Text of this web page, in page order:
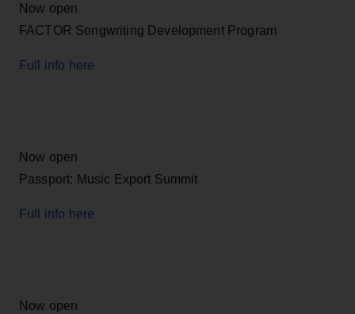
Now open
FACTOR Songwriting Development Program
Full info here
Now open
Passport: Music Export Summit
Full info here
Now open